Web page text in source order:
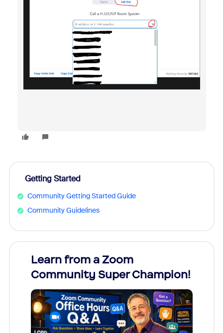
Getting Started
Community Getting Started Guide
Community Guidelines
Learn from a Zoom
Community Super Champion!